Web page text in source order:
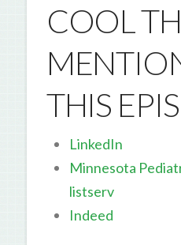
COOL
THIS
LinkedIn
Minnesota
listserv
Indeed